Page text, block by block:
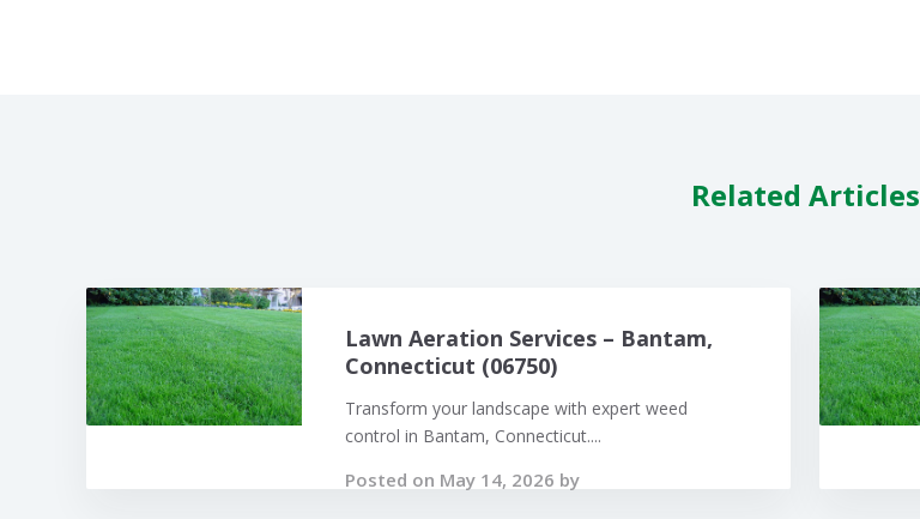
Related Articles
Lawn Aeration Services – Bantam,
Connecticut (06750)
Transform your landscape with expert weed
control in Bantam, Connecticut....
Posted on May 14, 2026 by